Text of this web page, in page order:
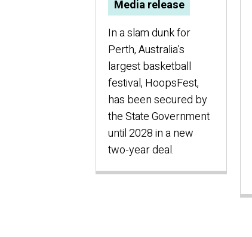
Media release
In a slam dunk for
Perth, Australia's
largest basketball
festival, HoopsFest,
has been secured by
the State Government
until 2028 in a new
two-year deal.